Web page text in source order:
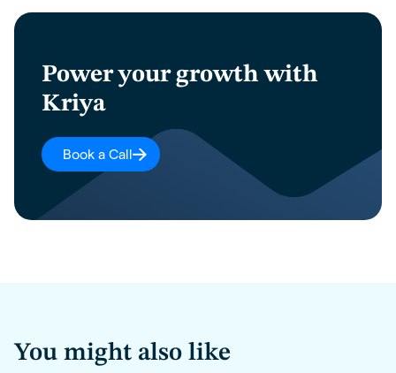
Power your growth with
Kriya
Book a Call
You might also like